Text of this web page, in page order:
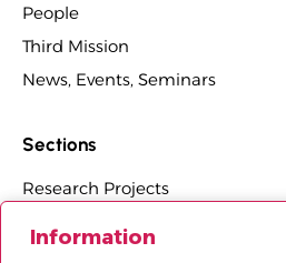
Information
People
Third Mission
News, Events, Seminars
Sections
Research Projects